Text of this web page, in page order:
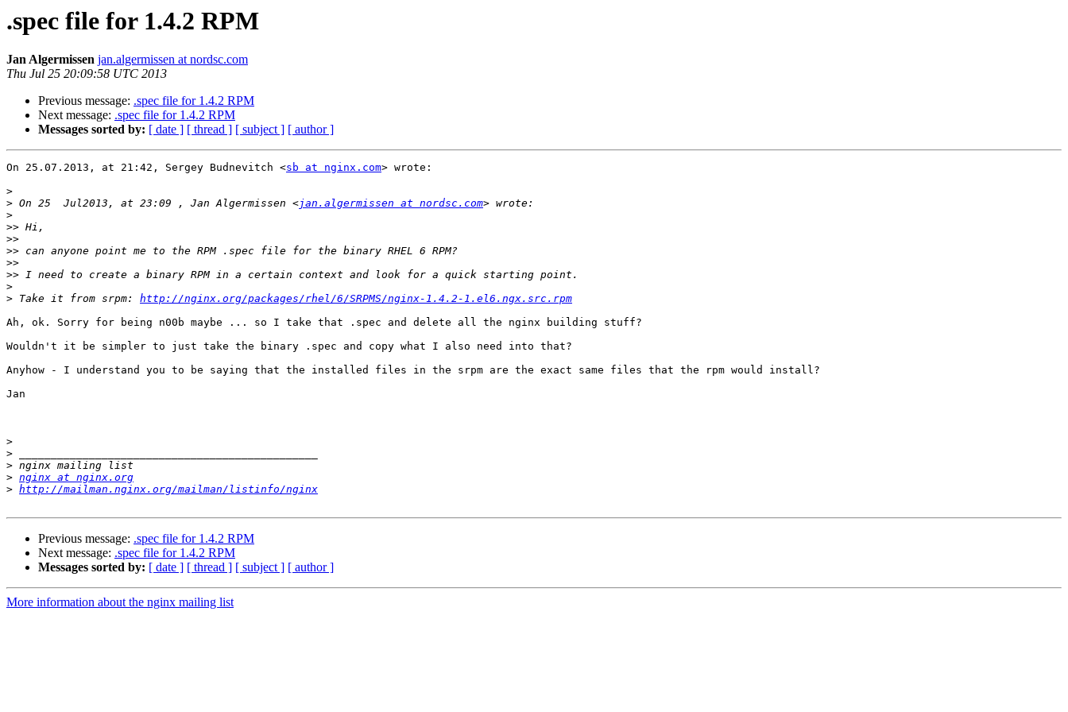
.spec file for 1.4.2 RPM
Jan Algermissen jan.algermissen at nordsc.com
Thu Jul 25 20:09:58 UTC 2013
Previous message: .spec file for 1.4.2 RPM
Next message: .spec file for 1.4.2 RPM
Messages sorted by: [ date ] [ thread ] [ subject ] [ author ]
On 25.07.2013, at 21:42, Sergey Budnevitch <sb at nginx.com> wrote:
>
> On 25  Jul2013, at 23:09 , Jan Algermissen <jan.algermissen at nordsc.com
>
>>
>>
>>
>>
>>
>
> Take it from srpm: http://nginx.org/packages/rhel/6/SRPMS/nginx-1.4.2-1.el6.ngx.src.rpm
Ah, ok. Sorry for being n00b maybe ... so I take that .spec and delete all the nginx building stuff?
Wouldn't it be simpler to just take the binary .spec and copy what I also need into that?
Anyhow - I understand you to be saying that the installed files in the srpm are the exact same files that the rpm would install?
Jan
>
>
>
> nginx at nginx.org
> http://mailman.nginx.org/mailman/listinfo/nginx
Previous message: .spec file for 1.4.2 RPM
Next message: .spec file for 1.4.2 RPM
Messages sorted by: [ date ] [ thread ] [ subject ] [ author ]
More information about the nginx mailing list